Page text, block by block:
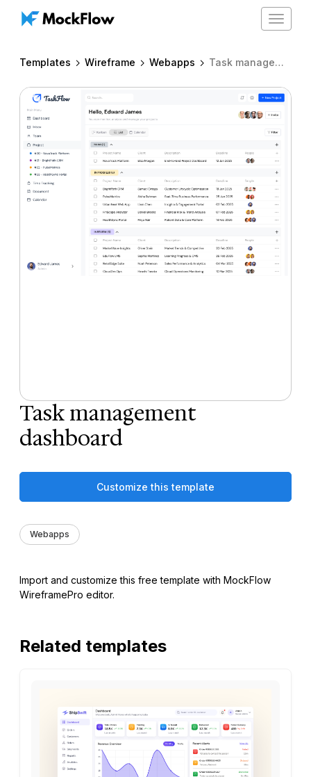
Toggle
Templates Wireframe Webapps Task management dashboard
Task management
dashboard
Customize this template
Webapps
Import and customize this free template with MockFlow
WireframePro editor.
Related templates